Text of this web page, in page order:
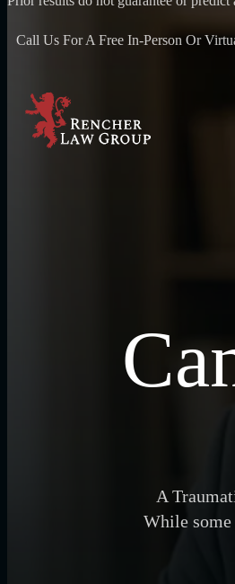
Call Us For A Free In-Person Or
A
While